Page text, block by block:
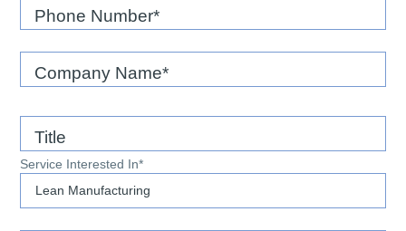
Phone Number*
Company Name*
Title
Service Interested In*